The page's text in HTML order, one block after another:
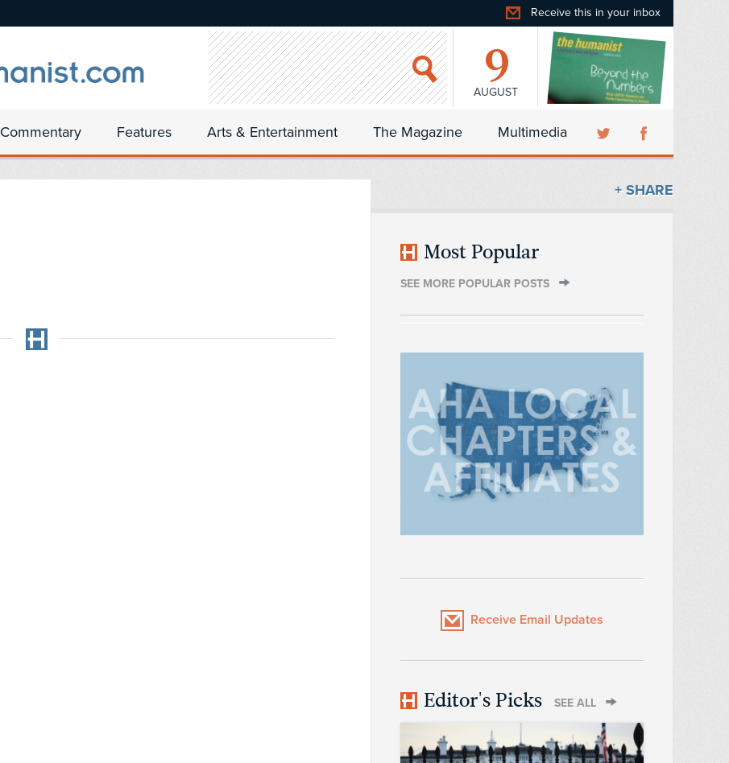
Receive this in your inbox
9
AUGUST
Commentary Features Arts & Entertainment The Magazine Multimedia
+ SHARE
Most Popular
SEE MORE POPULAR POSTS
Receive Email Updates
Editor's Picks SEE ALL